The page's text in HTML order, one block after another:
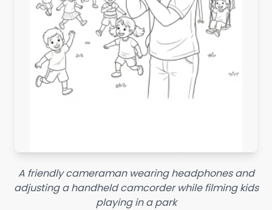
A friendly cameraman wearing headphones and
adjusting a handheld camcorder while filming kids
playing in a park